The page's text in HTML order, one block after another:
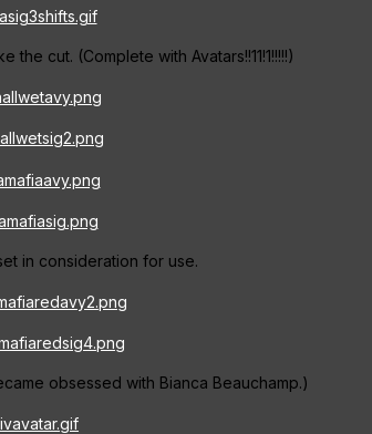
cut. (Complete with Avatars!!11!1!!!!!)
in consideration for use.
obsessed with Bianca Beauchamp.)